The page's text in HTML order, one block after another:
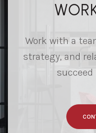
Work with a
strategy, and
succeed